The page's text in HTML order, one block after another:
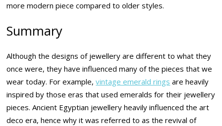
more modern piece compared to older styles.
Summary
Although the designs of jewellery are different to what they
once were, they have influenced many of the pieces that we
wear today. For example,vintage emerald rings are heavily
inspired by those eras that used emeralds for their jewellery
pieces. Ancient Egyptian jewellery heavily influenced the art
deco era, hence why it was referred to as the revival of